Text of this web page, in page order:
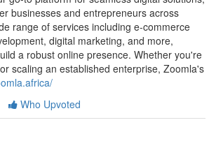
businesses and entrepreneurs across
range of services including e-commerce
digital marketing, and more,
a robust online presence. Whether you're
scaling an established enterprise, Zoomla's
Who Upvoted